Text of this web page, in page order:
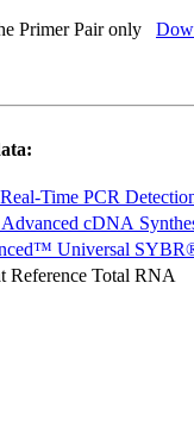
Primer Pair only
Time PCR
cDNA
Universal
Reference Total RNA